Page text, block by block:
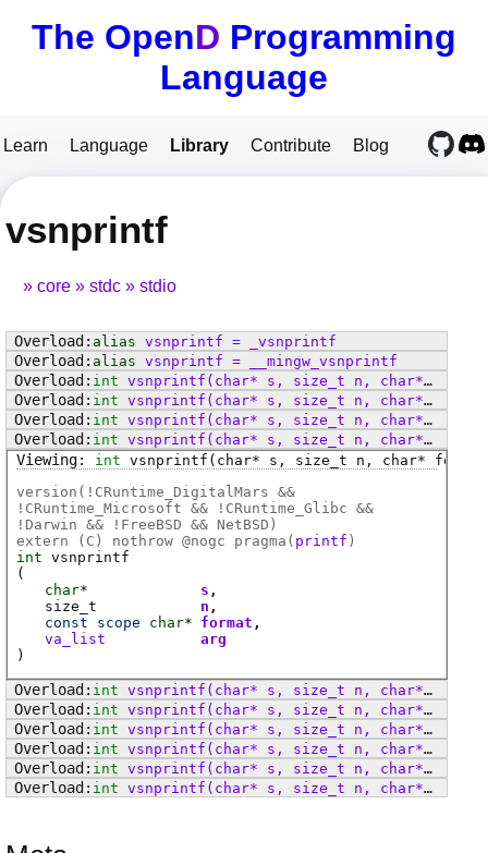
The OpenD Programming
Language
Learn Language Library Contribute Blog
vsnprintf
core stdc stdio
alias vsnprintf =
_vsnprintf
alias vsnprintf =
__mingw_vsnprintf
int vsnprintf (char* s, size_t n, char* format, va_list arg)
int vsnprintf (char* s, size_t n, char* format, va_list arg)
int vsnprintf (char* s, size_t n, char* format, va_list arg)
int vsnprintf (char* s, size_t n, char* format, va_list arg)
int vsnprintf (char* s, size_t n, char*
version(!CRuntime_DigitalMars &&
!CRuntime_Microsoft && !CRuntime_Glibc &&
!Darwin && !FreeBSD && NetBSD)
extern ( C ) nothrow @nogc pragma( printf )
int vsnprintf
(
char*
s
size_t
n
const
scope char* format
va_list
arg
)
int vsnprintf (char* s, size_t n, char* format, va_list arg)
int vsnprintf (char* s, size_t n, char* format, va_list arg)
int vsnprintf (char* s, size_t n, char* format, va_list arg)
int vsnprintf (char* s, size_t n, char* format, va_list arg)
int vsnprintf (char* s, size_t n, char* format, va_list arg)
int vsnprintf (char* s, size_t n, char* format, va_list arg)